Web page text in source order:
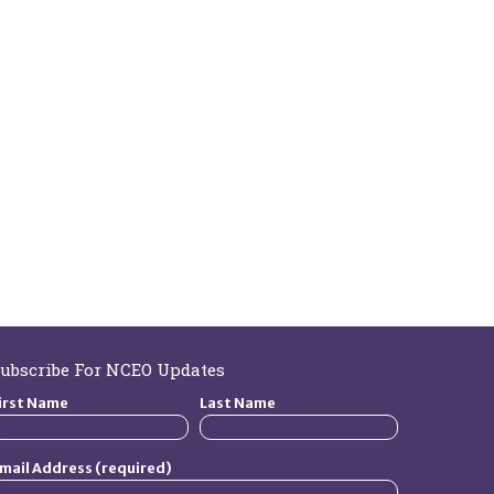
For NCEO Updates
Name Last Name
Address (required)